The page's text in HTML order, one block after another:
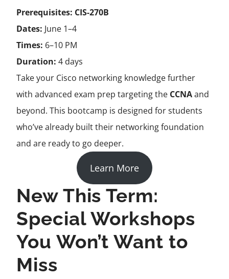
Prerequisites: CIS-270B
Dates: June 1–4
Times: 6–10 PM
Duration: 4 days
Take your Cisco networking knowledge further
with advanced exam prep targeting the CCNAand
beyond. This bootcamp is designed for students
who’ve already built their networking foundation
and are ready to go deeper.
Learn More
New This Term:
Special Workshops
You Won’t Want to
Miss